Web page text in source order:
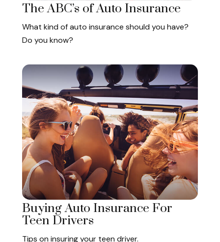
The ABC’s of Auto Insurance
What kind of auto insurance should you have?
Do you know?
Buying Auto Insurance For
Teen Drivers
Tips on insuring your teen driver.